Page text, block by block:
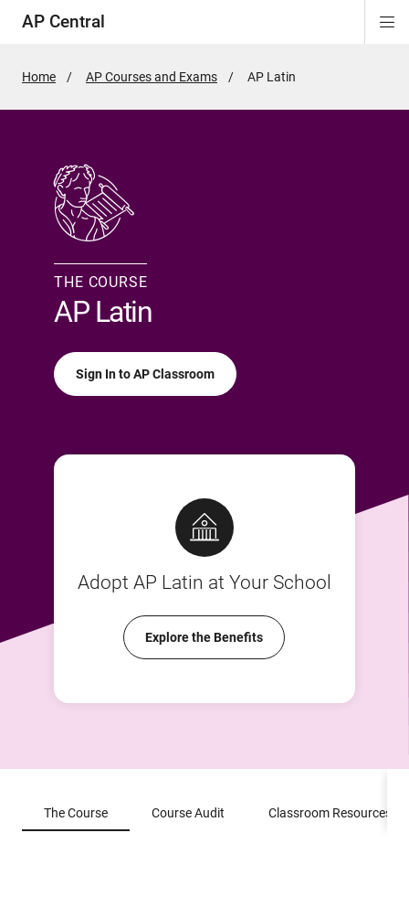
AP Central
Home AP Courses and Exams
Active
AP Latin
THE COURSE
AP Latin
Sign In to AP Classroom
Adopt AP Latin at Your School
Explore the Benefits
The Course Course Audit Classroom Resources